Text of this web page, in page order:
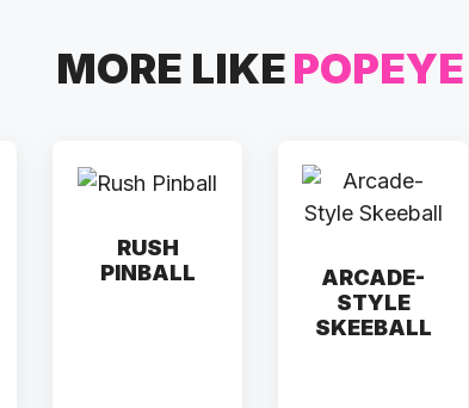
MORE LIKEPOPEYE
RUSH
PINBALL
ARCADE-
STYLE
SKEEBALL